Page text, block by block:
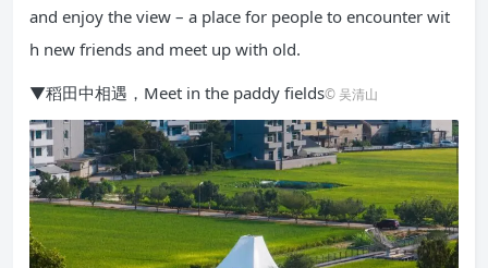
and enjoy the view – a place for people to encounter wit
h new friends and meet up with old.
▼稻田中相遇，Meet in the paddy fields© 吴清山